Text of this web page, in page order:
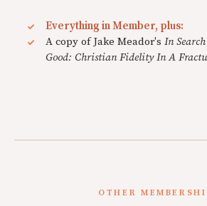
Everything in Member, plus:
A copy of Jake Meador's In
Good: Christian Fidelity In A
OTHER